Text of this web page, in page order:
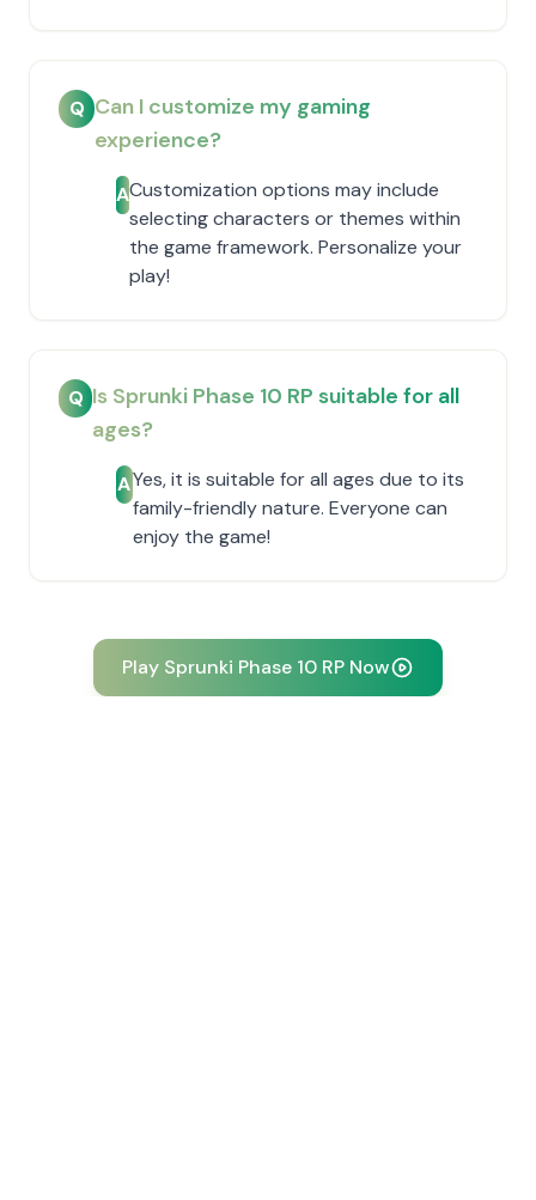
Q Can I customize my gaming
experience?
ACustomization options may include
selecting characters or themes within
the game framework. Personalize your
play!
Q Is Sprunki Phase 10 RP suitable for all
ages?
AYes, it is suitable for all ages due to its
family-friendly nature. Everyone can
enjoy the game!
Play Sprunki Phase 10 RP Now